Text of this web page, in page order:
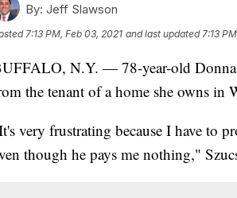
By: Jeff Slawson
7:13 PM, Feb 03, 2021 and last updated 7:13
N.Y. — 78-year-old Donna
the tenant of a home she owns in
very frustrating because I have to
though he pays me nothing,"